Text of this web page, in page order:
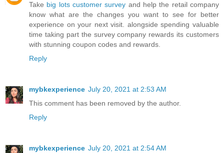
Take big lots customer survey and help the retail company
know what are the changes you want to see for better
experience on your next visit. alongside spending valuable
time taking part the survey company rewards its customers
with stunning coupon codes and rewards.
Reply
mybkexperience July 20, 2021 at 2:53 AM
This comment has been removed by the author.
Reply
mybkexperience July 20, 2021 at 2:54 AM